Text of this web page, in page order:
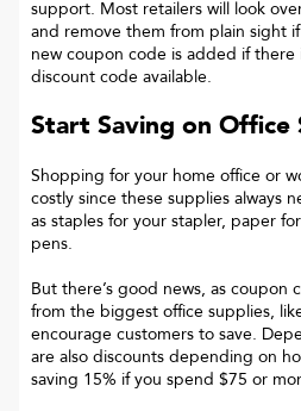
support. Most retailers will look
and remove them from plain sight
new coupon code is added if
discount code available.
Start Saving on Office
Shopping for your home office or
costly since these supplies always
as staples for your stapler, paper
pens.
But there’s good news, as coupon
from the biggest office supplies,
encourage customers to save.
are also discounts depending on
saving 15% if you spend $75 or